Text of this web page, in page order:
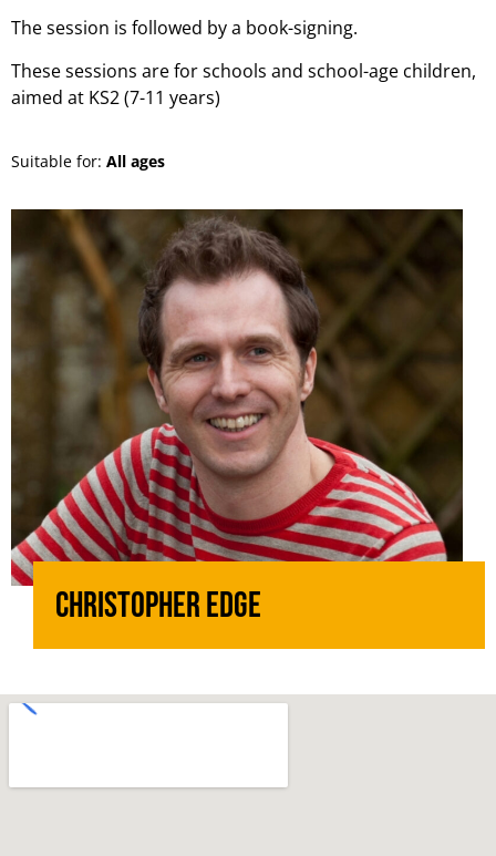
The session is followed by a book-signing.
These sessions are for schools and school-age children,
aimed at KS2 (7-11 years)
Suitable for: All ages
Christopher Edge